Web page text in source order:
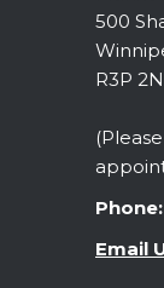
500
R3P
Phone:
Email